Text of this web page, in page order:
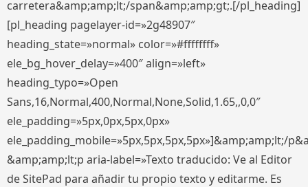
carretera&amp;amp;lt;/span&amp;amp;gt;.[/pl_heading]
[pl_heading pagelayer-id=»2g48907″
heading_state=»normal» color=»#ffffffff»
ele_bg_hover_delay=»400″ align=»left»
heading_typo=»Open
Sans,16,Normal,400,Normal,None,Solid,1.65,,0,0″
ele_padding=»5px,0px,5px,0px»
ele_padding_mobile=»5px,5px,5px,5px»]&amp;amp;lt;/
&amp;amp;lt;p aria-label=»Texto traducido: Ve al Editor
de SitePad para añadir tu propio texto y editarme. Es